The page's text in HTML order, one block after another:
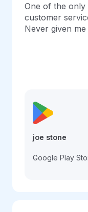
One of the only
customer
Never given me
joe stone
Google Play